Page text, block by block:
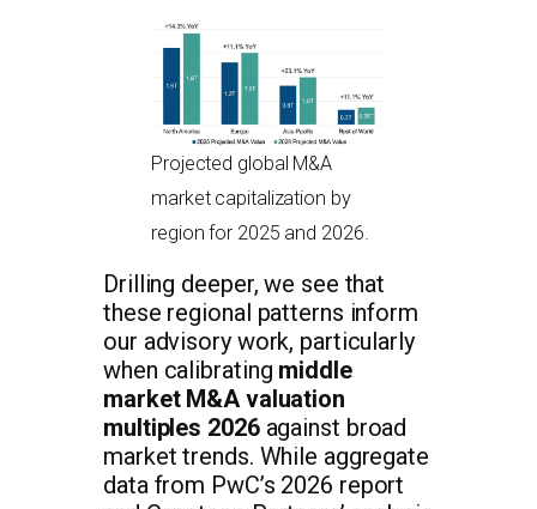
Projected global M&A
market capitalization by
region for 2025 and 2026.
Drilling deeper, we see that
these regional patterns inform
our advisory work, particularly
when calibrating middle
market M&A valuation
multiples 2026against broad
market trends. While aggregate
data from PwC’s 2026 report